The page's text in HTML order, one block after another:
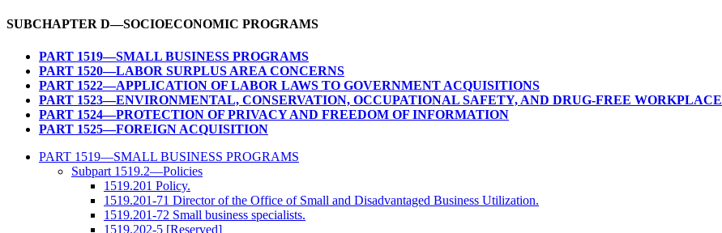
SUBCHAPTER D—SOCIOECONOMIC PROGRAMS
PART 1519—SMALL BUSINESS PROGRAMS
PART 1520—LABOR SURPLUS AREA CONCERNS
PART 1522—APPLICATION OF LABOR LAWS TO GOVERNMENT ACQUISITIONS
PART 1523—ENVIRONMENTAL, CONSERVATION, OCCUPATIONAL SAFETY, AND DRUG-FREE WORKPLACE
PART 1524—PROTECTION OF PRIVACY AND FREEDOM OF INFORMATION
PART 1525—FOREIGN ACQUISITION
PART 1519—SMALL BUSINESS PROGRAMS
Subpart 1519.2—Policies
1519.201 Policy.
1519.201-71 Director of the Office of Small and Disadvantaged Business Utilization.
1519.201-72 Small business specialists.
1519.202-5 [Reserved]